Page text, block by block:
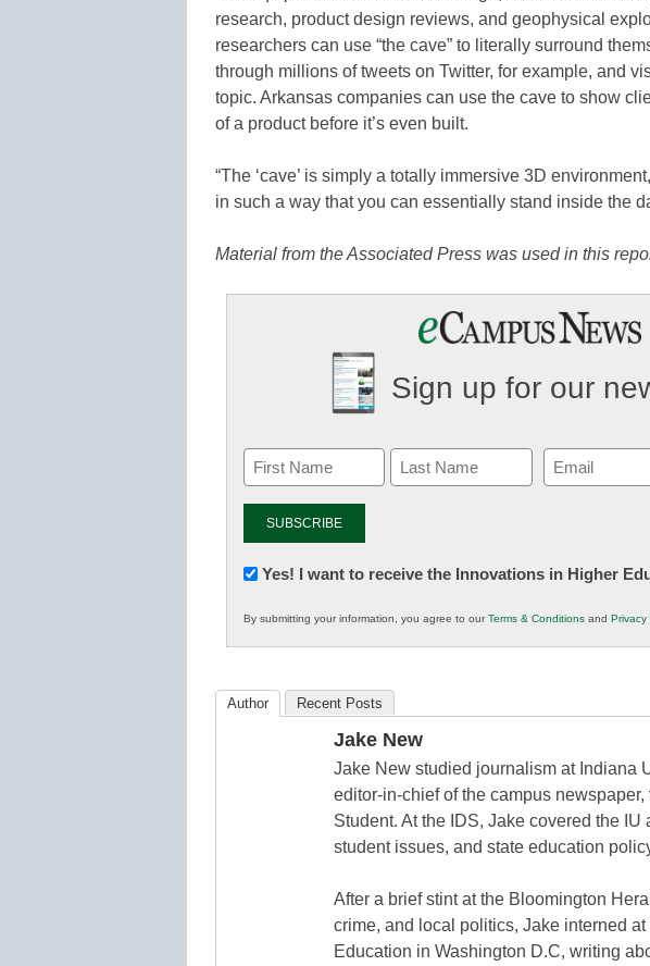
research, product design reviews, and geophysical
researchers can use “the cave” to literally surround
through millions of tweets on Twitter, for example, and
topic. Arkansas companies can use the cave to show
of a product before it’s even built.
“The ‘cave’ is simply a totally immersive 3D
in such a way that you can essentially stand inside the
Material from the Associated Press was used in this
Sign up for our
Email
(Required)
Newsletter:
in
K12
Yes! I want to receive the Innovations in Higher
By submitting your information, you agree to ourTerms & Conditions and Privacy
Author Recent Posts
Jake New
Jake New studied journalism at Indiana
editor-in-chief of the campus
Student. At the IDS, Jake covered the
student issues, and state education
After a brief stint at the Bloomington
crime, and local politics, Jake interned
Education in Washington D.C, writing